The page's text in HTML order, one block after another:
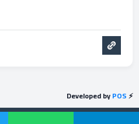
Developed byPOS⚡